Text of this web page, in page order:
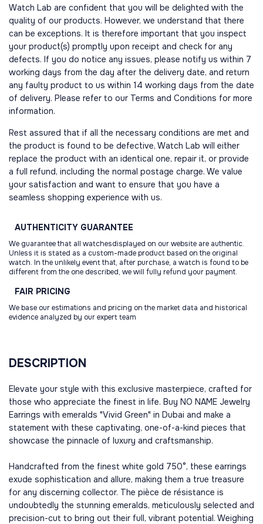
Watch Lab are confident that you will be delighted with the
quality of our products. However, we understand that there
can be exceptions. It is therefore important that you inspect
your product(s) promptly upon receipt and check for any
defects. If you do notice any issues, please notify us within 7
working days from the day after the delivery date, and return
any faulty product to us within 14 working days from the date
of delivery. Please refer to our Terms and Conditions for more
information.
Rest assured that if all the necessary conditions are met and
the product is found to be defective, Watch Lab will either
replace the product with an identical one, repair it, or provide
a full refund, including the normal postage charge. We value
your satisfaction and want to ensure that you have a
seamless shopping experience with us.
AUTHENTICITY GUARANTEE
We guarantee that all watchesdisplayed on our website are authentic.
Unless it is stated as a custom-made product based on the original
watch. In the unlikely event that, after purchase, a watch is found to be
different from the one described, we will fully refund your payment.
FAIR PRICING
We base our estimations and pricing on the market data and historical
evidence analyzed by our expert team
DESCRIPTION
Elevate your style with this exclusive masterpiece, crafted for
those who appreciate the finest in life. Buy NO NAME Jewelry
Earrings with emeralds "Vivid Green" in Dubai and make a
statement with these captivating, one-of-a-kind pieces that
showcase the pinnacle of luxury and craftsmanship.
Handcrafted from the finest white gold 750°, these earrings
exude sophistication and allure, making them a true treasure
for any discerning collector. The pièce de résistance is
undoubtedly the stunning emeralds, meticulously selected and
precision-cut to bring out their full, vibrant potential. Weighing